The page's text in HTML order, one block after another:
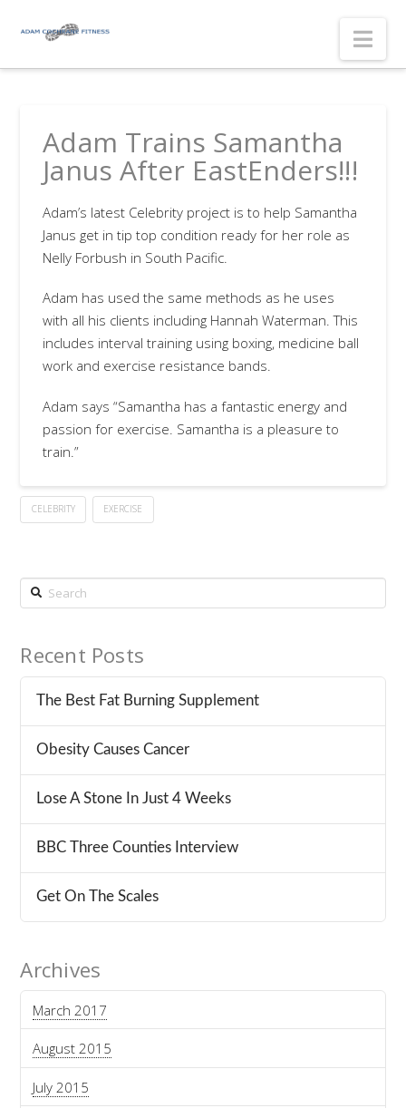
Adam Trains Samantha
Janus After EastEnders!!!
Adam’s latest Celebrity project is to help Samantha
Janus get in tip top condition ready for her role as
Nelly Forbush in South Pacific.
Adam has used the same methods as he uses
with all his clients including Hannah Waterman. This
includes interval training using boxing, medicine ball
work and exercise resistance bands.
Adam says “Samantha has a fantastic energy and
passion for exercise. Samantha is a pleasure to
train.”
CELEBRITY EXERCISE
Search
Recent Posts
The Best Fat Burning Supplement
Obesity Causes Cancer
Lose A Stone In Just 4 Weeks
BBC Three Counties Interview
Get On The Scales
Archives
March 2017
August 2015
July 2015